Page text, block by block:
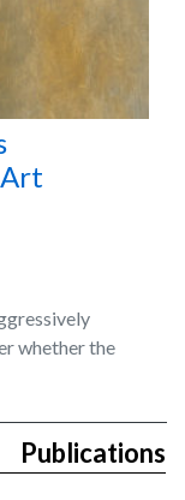
whether the
Publications